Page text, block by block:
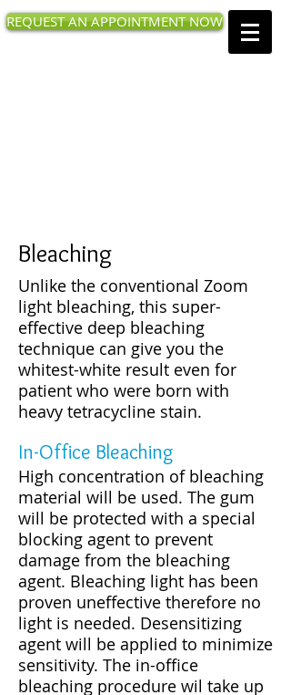
REQUEST AN APPOINTMENT NOW
Bleaching
Unlike the conventional Zoom
light bleaching, this super-
effective deep bleaching
technique can give you the
whitest-white result even for
patient who were born with
heavy tetracycline stain.
In-Office Bleaching
High concentration of bleaching
material will be used. The gum
will be protected with a special
blocking agent to prevent
damage from the bleaching
agent. Bleaching light has been
proven uneffective therefore no
light is needed. Desensitizing
agent will be applied to minimize
sensitivity. The in-office
bleaching procedure wil take up